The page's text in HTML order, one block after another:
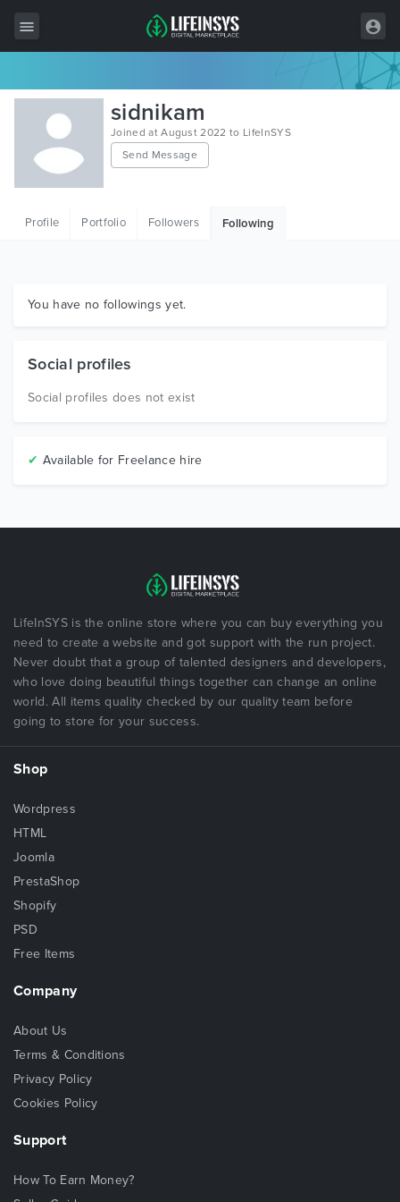
All Items
Wordpress
HTML
Graphics
sidnikam
Joined at August 2022 to LifeInSYS
Send Message
Profile Portfolio Followers Following
You have no followings yet.
Social profiles
Social profiles does not exist
✔ Available for Freelance hire
LifeInSYS is the online store where you can buy everything you
need to create a website and got support with the run project.
Never doubt that a group of talented designers and developers,
who love doing beautiful things together can change an online
world. All items quality checked by our quality team before
going to store for your success.
Shop
Wordpress
HTML
Joomla
PrestaShop
Shopify
PSD
Free Items
Company
About Us
Terms & Conditions
Privacy Policy
Cookies Policy
Support
How To Earn Money?